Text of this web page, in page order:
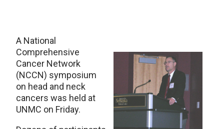
A National
Comprehensive
Cancer Network
(NCCN) symposium
on head and neck
cancers was held at
UNMC on Friday.